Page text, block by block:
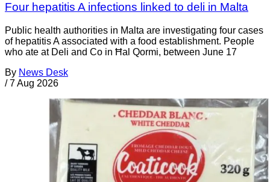
Four hepatitis A infections linked to deli in Malta
Public health authorities in Malta are investigating four cases
of hepatitis A associated with a food establishment. People
who ate at Deli and Co in Ħal Qormi, between June 17
By News Desk
/ 7 Aug 2026